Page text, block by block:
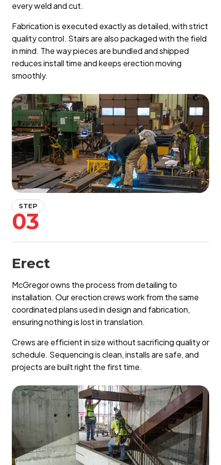
every weld and cut.
Fabrication is executed exactly as detailed, with strict
quality control. Stairs are also packaged with the field
in mind. The way pieces are bundled and shipped
reduces install time and keeps erection moving
smoothly.
STEP
03
Erect
McGregor owns the process from detailing to
installation. Our erection crews work from the same
coordinated plans used in design and fabrication,
ensuring nothing is lost in translation.
Crews are efficient in size without sacrificing quality or
schedule. Sequencing is clean, installs are safe, and
projects are built right the first time.